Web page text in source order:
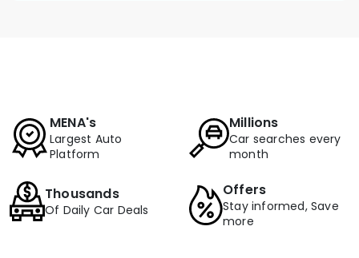
MENA's
Largest Auto
Platform
Millions
Car searches every
month
Thousands
Of Daily Car Deals
Offers
Stay informed, Save
more